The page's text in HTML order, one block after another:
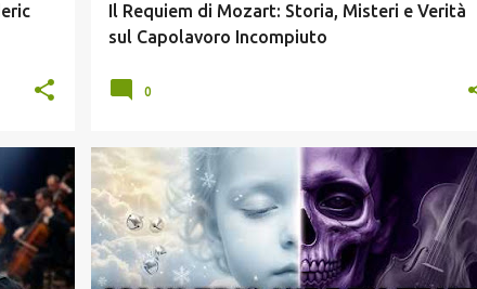
Il Requiem di Mozart: Storia, Misteri e Verità
sul Capolavoro Incompiuto
0
4 CLASSICAL MUSIC ANALYSIS DEVIL'S FIDDLE +4